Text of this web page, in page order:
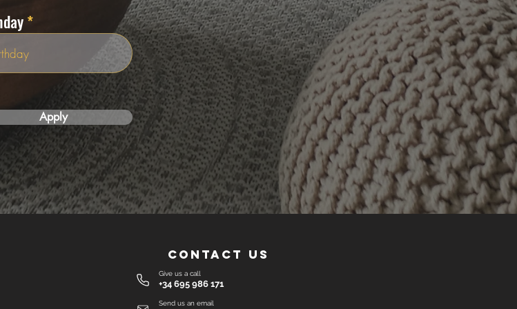
i
r
e
d
*r
e
e
dApply
Contact us
Give us a call
+34 695 986 171
Send us an email